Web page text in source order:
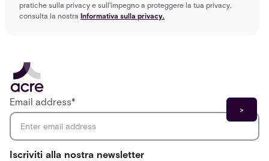
pratiche sulla privacy e sull'impegno a proteggere la tua privacy,
consulta la nostra Informativa sulla privacy.
Iscriviti alla nostra newsletter
Email address*